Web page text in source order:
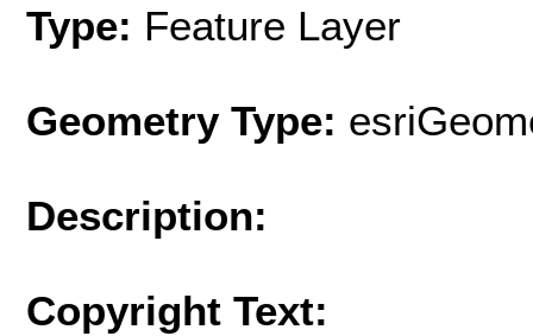
Type: Feature Layer
Geometry Type:
Description:
Copyright Text: